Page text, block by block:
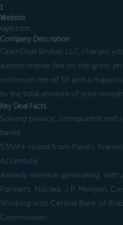
1
Website
rayls.com
Company Description
OpenDeal Broker LLC charges
administrative fee on the gross
minimum fee of $5 and a
to the total amount of your
Key Deal Facts
Solving privacy, compliance and
banks.
$35M+ raised from ParaFi,
Accenture.
Already revenue generating, with
Partners: Núclea, J.P. Morgan,
Working with Central Bank of
Commission.